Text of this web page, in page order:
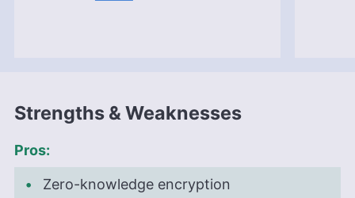
Strengths & Weaknesses
Pros:
Zero-knowledge encryption